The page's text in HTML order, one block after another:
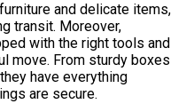
and delicate items,
transit. Moreover,
with the right tools and
move. From sturdy boxes
have everything
are secure.